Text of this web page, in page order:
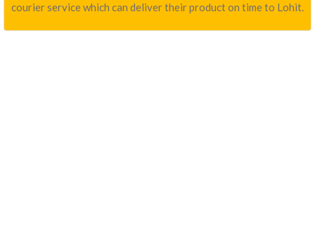
courier service which can deliver their product on time to Lohit.